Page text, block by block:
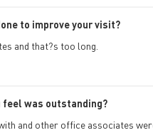
to improve your visit?
and that?s too long.
feel was outstanding?
and other office associates